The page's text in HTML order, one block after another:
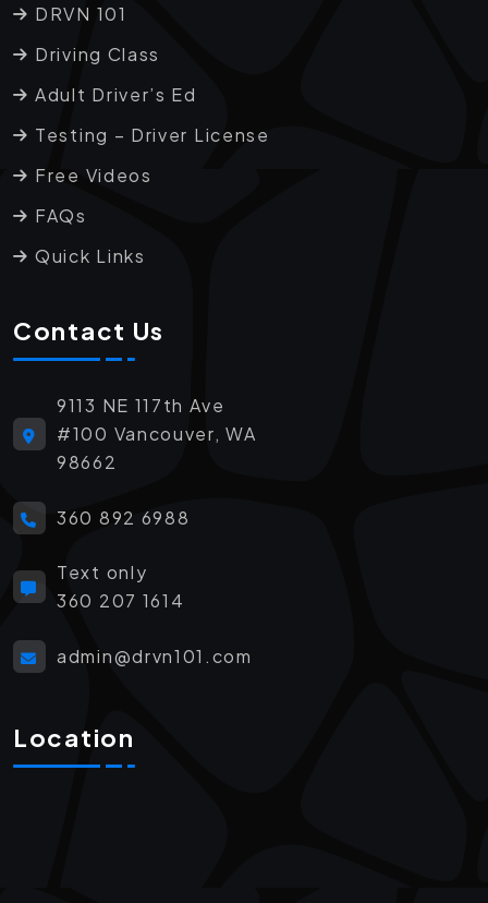
DRVN 101
Driving Class
Adult Driver’s Ed
Testing – Driver License
Free Videos
FAQs
Quick Links
Contact Us
9113 NE 117th Ave
#100 Vancouver, WA
98662
360 892 6988
Text only
360 207 1614
admin@drvn101.com
Location